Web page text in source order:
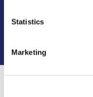
Statistics
Marketing